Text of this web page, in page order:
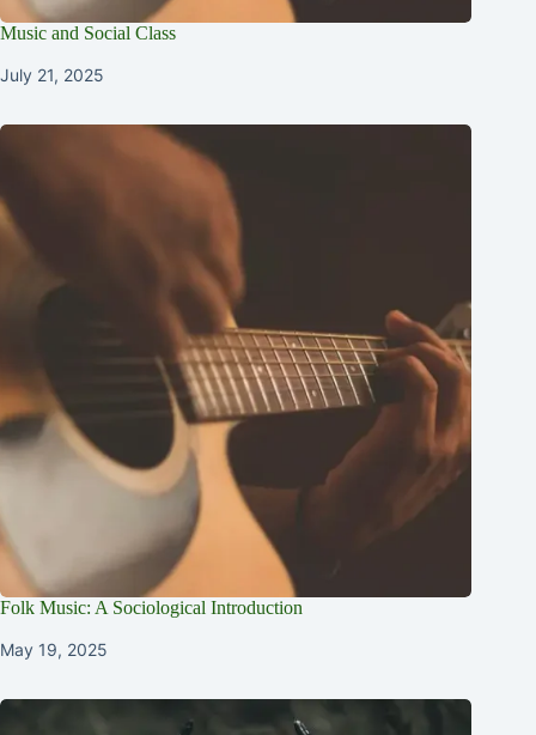
Music and Social Class
July 21, 2025
Folk Music: A Sociological Introduction
May 19, 2025